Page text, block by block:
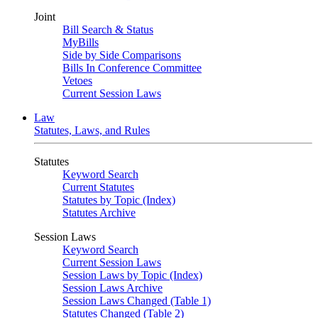
Joint
Bill Search & Status
MyBills
Side by Side Comparisons
Bills In Conference Committee
Vetoes
Current Session Laws
Law
Statutes, Laws, and Rules
Statutes
Keyword Search
Current Statutes
Statutes by Topic (Index)
Statutes Archive
Session Laws
Keyword Search
Current Session Laws
Session Laws by Topic (Index)
Session Laws Archive
Session Laws Changed (Table 1)
Statutes Changed (Table 2)